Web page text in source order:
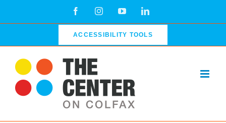
FacebookInstagramYouTubeLinkedIn
ACCESSIBILITY TOOLS